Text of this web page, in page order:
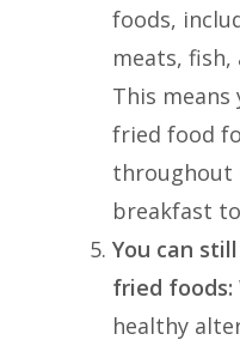
foods,
meats, fish,
This means
fried food
throughout
breakfast
You can
fried foods:
healthy